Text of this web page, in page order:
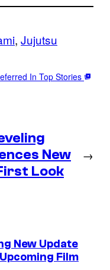
, Jujutsu
In Top Stories
New
Look
→
New Update
Film